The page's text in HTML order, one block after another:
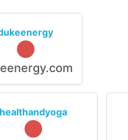
healthandyoga